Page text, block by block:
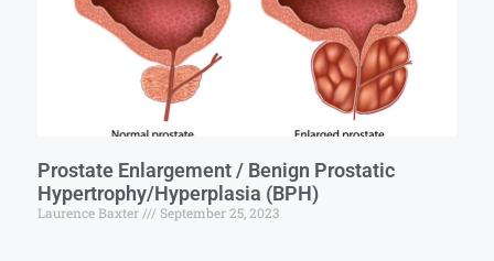
Prostate Enlargement / Benign Prostatic
Hypertrophy/Hyperplasia (BPH)
Laurence Baxter September 25, 2023